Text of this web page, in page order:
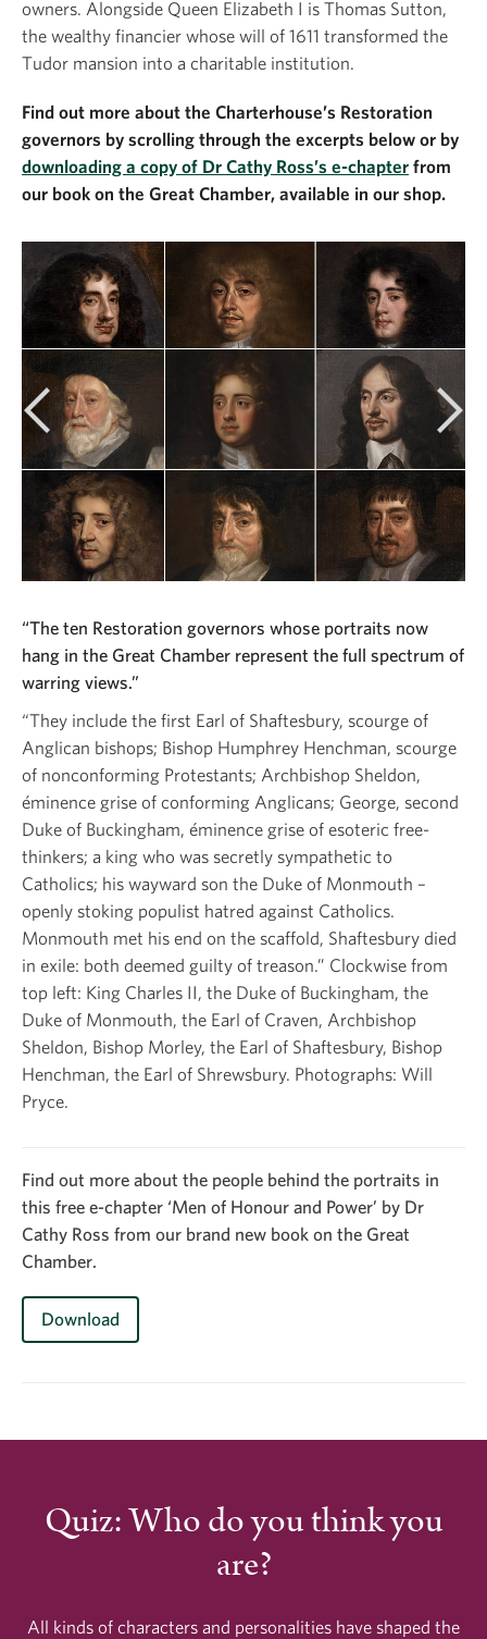
owners. Alongside Queen Elizabeth I is Thomas Sutton,
the wealthy financier whose will of 1611 transformed the
Tudor mansion into a charitable institution.
Find out more about the Charterhouse’s Restoration
governors by scrolling through the excerpts below or by
downloading a copy of Dr Cathy Ross’s e-chapter from
our book on the Great Chamber, available in our shop.
“The ten Restoration governors whose portraits now
hang in the Great Chamber represent the full spectrum of
warring views.”
“They include the first Earl of Shaftesbury, scourge of
Anglican bishops; Bishop Humphrey Henchman, scourge
of nonconforming Protestants; Archbishop Sheldon,
éminence grise of conforming Anglicans; George, second
Duke of Buckingham, éminence grise of esoteric free-
thinkers; a king who was secretly sympathetic to
Catholics; his wayward son the Duke of Monmouth –
openly stoking populist hatred against Catholics.
Monmouth met his end on the scaffold, Shaftesbury died
in exile: both deemed guilty of treason.” Clockwise from
top left: King Charles II, the Duke of Buckingham, the
Duke of Monmouth, the Earl of Craven, Archbishop
Sheldon, Bishop Morley, the Earl of Shaftesbury, Bishop
Henchman, the Earl of Shrewsbury. Photographs: Will
Pryce.
Find out more about the people behind the portraits in
this free e-chapter ‘Men of Honour and Power’ by Dr
Cathy Ross from our brand new book on the Great
Chamber.
Download
Quiz: Who do you think you
are?
All kinds of characters and personalities have shaped the